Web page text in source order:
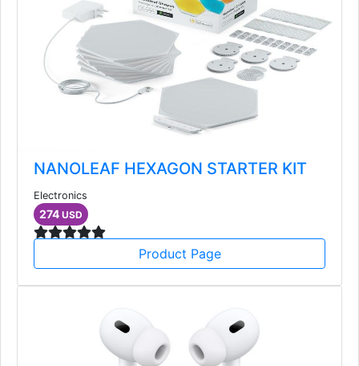
NANOLEAF HEXAGON STARTER KIT
Electronics
274 USD
Product Page